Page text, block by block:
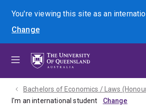
menu
content
footer
You're viewing this site asan
Change
Search
Bachelors of Economics / Laws
I'm an international student